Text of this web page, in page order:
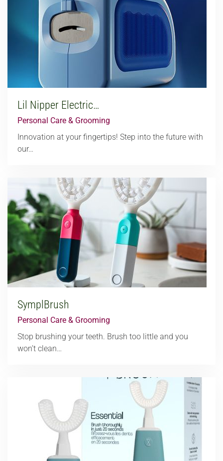
Lil Nipper Electric…
Personal Care & Grooming
Innovation at your fingertips! Step into the future with
our…
SymplBrush
Personal Care & Grooming
Stop brushing your teeth. Brush too little and you
won’t clean…